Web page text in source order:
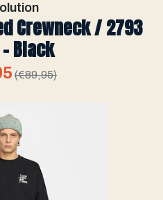
Crewneck / 2793
Black
(€89,95)